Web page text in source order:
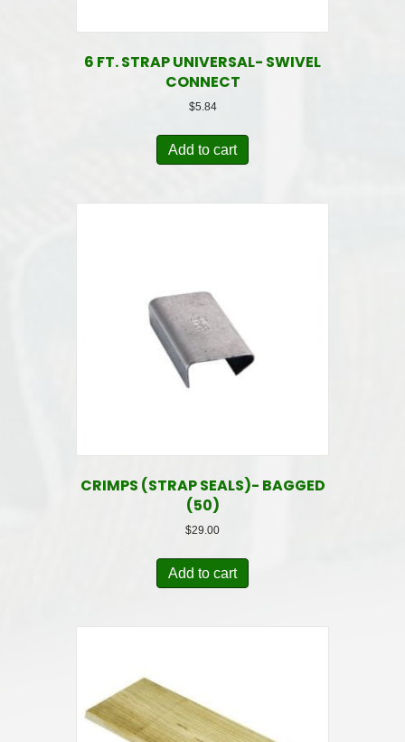
6 FT. STRAP UNIVERSAL- SWIVEL
CONNECT
$5.84
Add to cart
CRIMPS (STRAP SEALS)- BAGGED
(50)
$29.00
Add to cart